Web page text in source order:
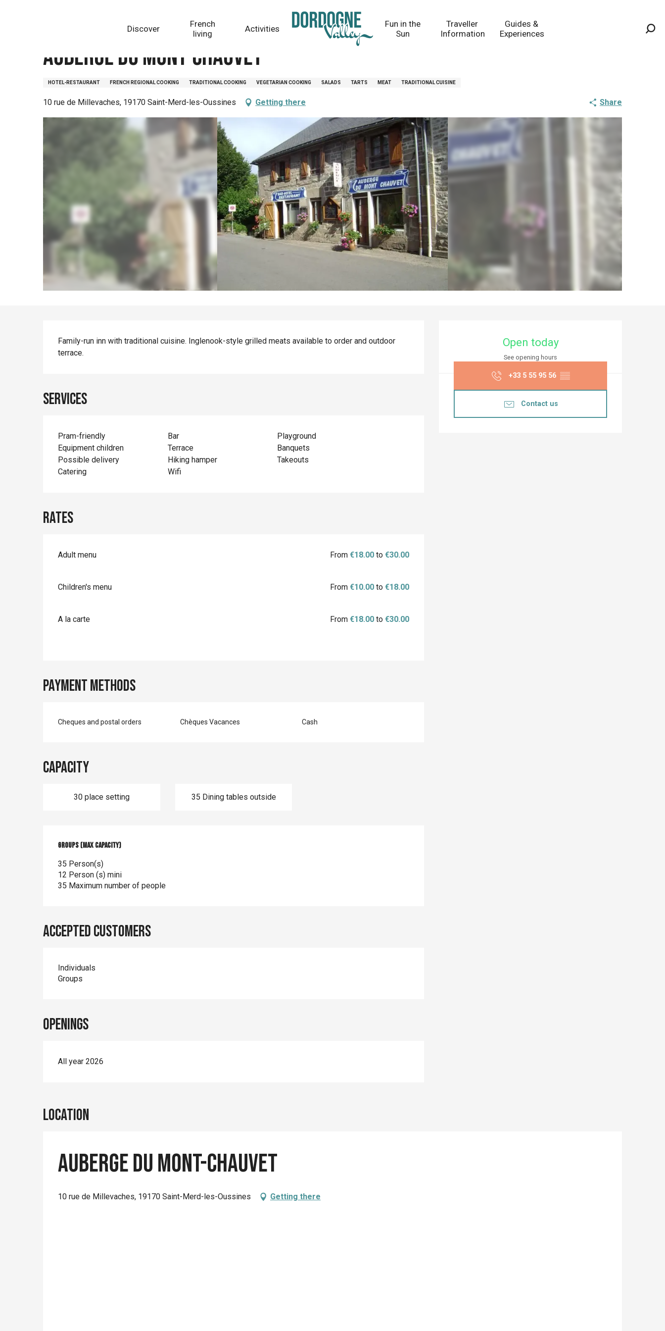
Discover
French
living
Activities
Fun in the
Sun
Traveller
Information
Guides &
Experiences
Auberge du Mont-Chauvet
HOTEL-RESTAURANT FRENCH REGIONAL COOKING TRADITIONAL COOKING VEGETARIAN COOKING SALADS TARTS MEAT TRADITIONAL CUISINE
10 rue de Millevaches, 19170 Saint-Merd-les-Oussines Getting there Share
Opening hours &
Open today
See opening hours
+33 5 55 95 56 ▒▒
Contact us
Description
Family-run inn with traditional cuisine. Inglenook-style grilled meats available to order and outdoor
terrace.
Services
Pram-friendly Bar
Playground
Equipment children
Terrace
Banquets
Possible delivery
Hiking hamper
Takeouts
Catering
Wifi
Rates
Adult menu From€18.00 to€30.00
Children's menu From€10.00 to€18.00
A la carte From€18.00 to€30.00
Payment methods
Cheques and postal orders Chèques Vacances Cash
Capacity
30 place setting 35 Dining tables outside
Groups (Max capacity)
Groups (Max capacity)
35 Person(s)
12 Person (s) mini
35 Maximum number of people
Accepted customers
Individuals
Groups
Openings
All year 2026
Location
Auberge du Mont-Chauvet
10 rue de Millevaches, 19170 Saint-Merd-les-Oussines Getting there